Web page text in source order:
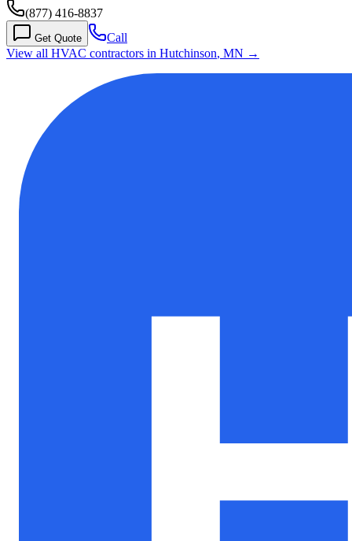
(877) 416-8837
Get Quote
Call
View all HVAC contractors in Hutchinson, MN →